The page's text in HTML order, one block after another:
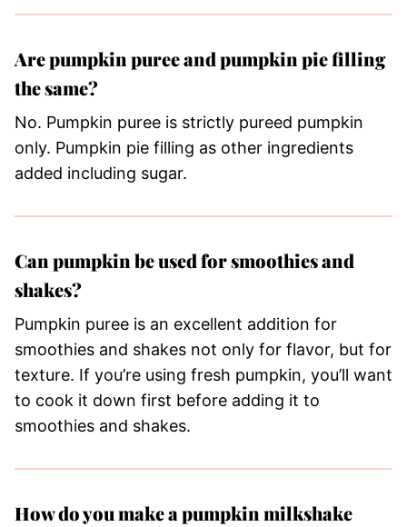
Are pumpkin puree and pumpkin pie filling
the same?
No. Pumpkin puree is strictly pureed pumpkin
only. Pumpkin pie filling as other ingredients
added including sugar.
Can pumpkin be used for smoothies and
shakes?
Pumpkin puree is an excellent addition for
smoothies and shakes not only for flavor, but for
texture. If you’re using fresh pumpkin, you’ll want
to cook it down first before adding it to
smoothies and shakes.
How do you make a pumpkin milkshake